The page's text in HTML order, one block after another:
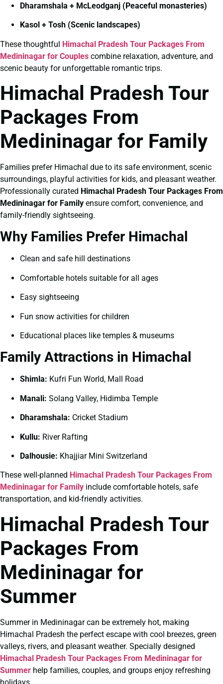
Dharamshala + McLeodganj (Peaceful monasteries)
Kasol + Tosh (Scenic landscapes)
These thoughtful Himachal Pradesh Tour Packages From
Medininagar for Couples combine relaxation, adventure, and
scenic beauty for unforgettable romantic trips.
Himachal Pradesh Tour
Packages From
Medininagar for Family
Families prefer Himachal due to its safe environment, scenic
surroundings, playful activities for kids, and pleasant weather.
Professionally curated Himachal Pradesh Tour Packages From
Medininagar for Family ensure comfort, convenience, and
family-friendly sightseeing.
Why Families Prefer Himachal
Clean and safe hill destinations
Comfortable hotels suitable for all ages
Easy sightseeing
Fun snow activities for children
Educational places like temples & museums
Family Attractions in Himachal
Shimla: Kufri Fun World, Mall Road
Manali: Solang Valley, Hidimba Temple
Dharamshala: Cricket Stadium
Kullu: River Rafting
Dalhousie: Khajjiar Mini Switzerland
These well-planned Himachal Pradesh Tour Packages From
Medininagar for Family include comfortable hotels, safe
transportation, and kid-friendly activities.
Himachal Pradesh Tour
Packages From
Medininagar for
Summer
Summer in Medininagar can be extremely hot, making
Himachal Pradesh the perfect escape with cool breezes, green
valleys, rivers, and pleasant weather. Specially designed
Himachal Pradesh Tour Packages From Medininagar for
Summer help families, couples, and groups enjoy refreshing
holidays.